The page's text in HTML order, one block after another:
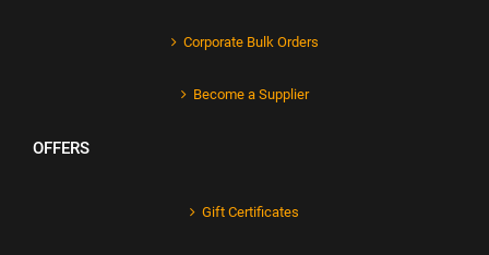
Corporate Bulk Orders
Become a Supplier
OFFERS
Gift Certificates